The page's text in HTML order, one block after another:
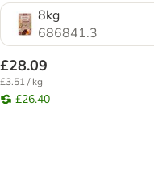
8kg
686841.3
£28.09
£3.51 / kg
£26.40